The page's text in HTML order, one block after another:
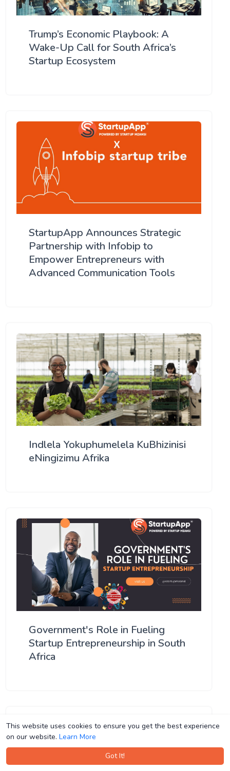
This website uses cookies to ensure you get the best experience
on our website. Learn More
Got It!
This website uses cookies to ensure you get the best experience
on our website. Learn More
Got It!
Trump’s Economic Playbook: A
Wake-Up Call for South Africa’s
Startup Ecosystem
StartupApp Announces Strategic
Partnership with Infobip to
Empower Entrepreneurs with
Advanced Communication Tools
Indlela Yokuphumelela KuBhizinisi
eNingizimu Afrika
Government's Role in Fueling
Startup Entrepreneurship in South
Africa